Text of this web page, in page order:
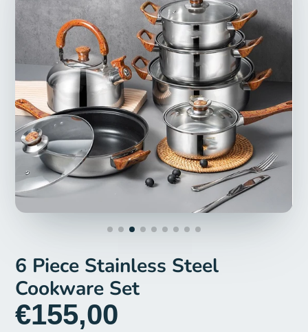
6 Piece Stainless Steel
Cookware Set
€155,00